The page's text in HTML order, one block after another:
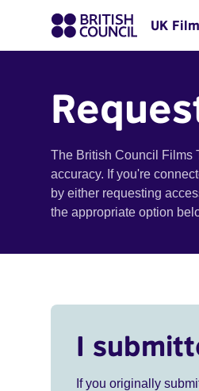
UK
The British Council Films
accuracy. If you're
by either requesting
the appropriate option
I
If you originally